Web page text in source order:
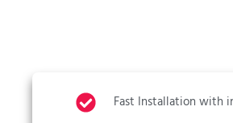
Fast Installation with